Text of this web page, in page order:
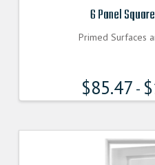
6 Panel
Primed Surfaces
$85.47 - $